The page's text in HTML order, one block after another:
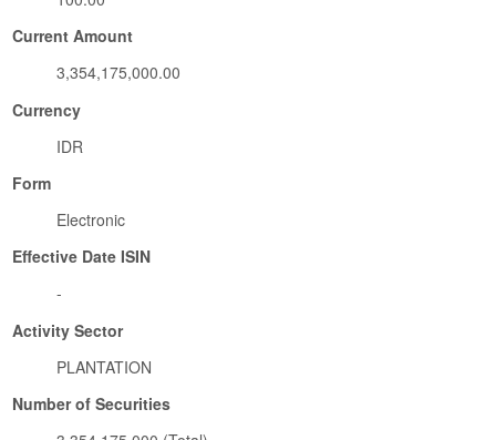
Current Amount
3,354,175,000.00
Currency
IDR
Form
Electronic
Effective Date ISIN
-
Activity Sector
PLANTATION
Number of Securities